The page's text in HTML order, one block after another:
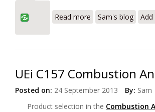
Read more Combustion
Sam's blog
UEi C157 Combustion
Posted on: 24 September 2013 By: Sam
Product selection in the Combustion